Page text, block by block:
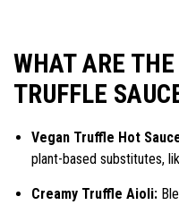
WHAT ARE
TRUFFLE
Vegan Truffle Hot
plant-based substitutes,
Creamy Truffle Aioli: